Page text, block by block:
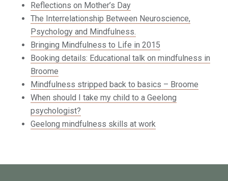
Reflections on Mother’s Day
The Interrelationship Between Neuroscience,
Psychology and Mindfulness.
Bringing Mindfulness to Life in 2015
Booking details: Educational talk on mindfulness in
Broome
Mindfulness stripped back to basics – Broome
When should I take my child to a Geelong
psychologist?
Geelong mindfulness skills at work